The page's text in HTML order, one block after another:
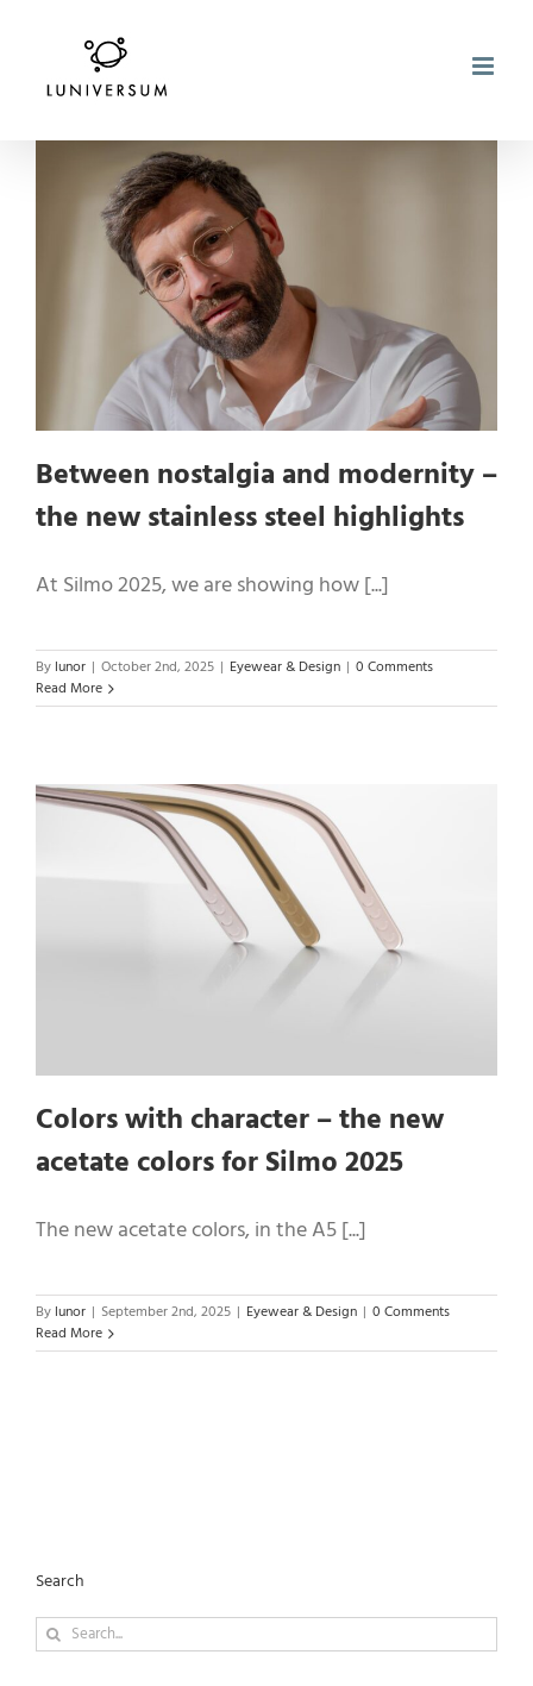
content
Between nostalgia and modernity –
the new stainless steel highlights
At Silmo 2025, we are showing how [...]
By lunor | October 2nd, 2025 | Eyewear & Design | 0 Comments
Read More
Colors with character – the new
acetate colors for Silmo 2025
The new acetate colors, in the A5 [...]
By lunor | September 2nd, 2025 | Eyewear & Design | 0 Comments
Read More
Search
Search